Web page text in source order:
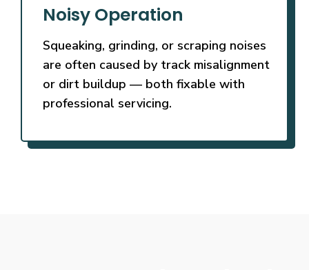
Noisy Operation
Squeaking, grinding, or scraping noises
are often caused by track misalignment
or dirt buildup — both fixable with
professional servicing.